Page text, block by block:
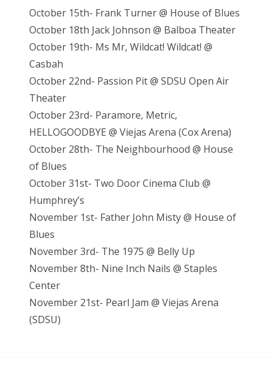
October 15th- Frank Turner @ House of Blues
October 18th Jack Johnson @ Balboa Theater
October 19th- Ms Mr, Wildcat! Wildcat! @
Casbah
October 22nd- Passion Pit @ SDSU Open Air
Theater
October 23rd- Paramore, Metric,
HELLOGOODBYE @ Viejas Arena (Cox Arena)
October 28th- The Neighbourhood @ House
of Blues
October 31st- Two Door Cinema Club @
Humphrey’s
November 1st- Father John Misty @ House of
Blues
November 3rd- The 1975 @ Belly Up
November 8th- Nine Inch Nails @ Staples
Center
November 21st- Pearl Jam @ Viejas Arena
(SDSU)